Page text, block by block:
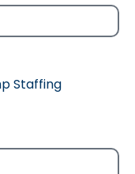
Staffing